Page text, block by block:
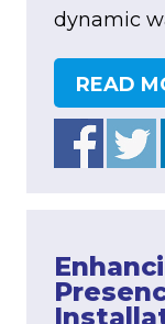
dynamic
READ